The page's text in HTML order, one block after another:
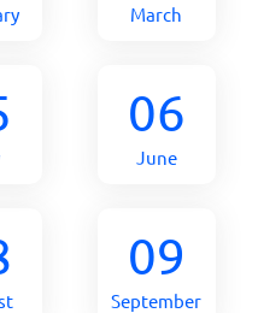
March
06
June
09
September